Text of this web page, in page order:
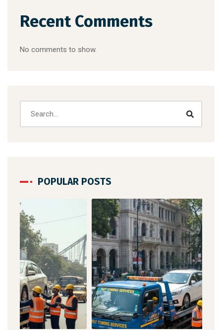
Recent Comments
No comments to show.
POPULAR POSTS